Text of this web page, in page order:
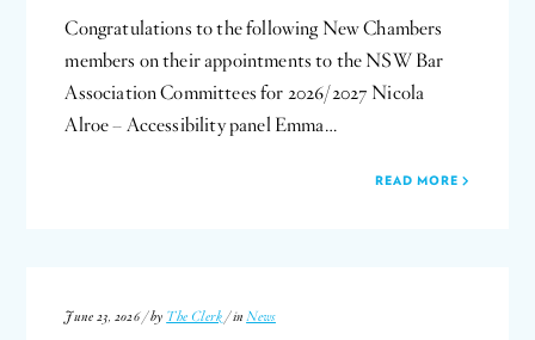
Congratulations to the following New Chambers
members on their appointments to the NSW Bar
Association Committees for 2026/2027 Nicola
Alroe – Accessibility panel Emma…
READ MORE
June 23, 2026 / by The Clerk / inNews